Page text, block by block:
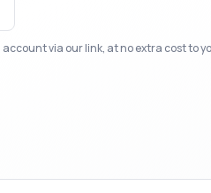
via our link, at no extra cost to